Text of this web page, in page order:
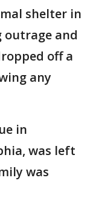
shelter in
outrage and
off a
any
in
was left
was